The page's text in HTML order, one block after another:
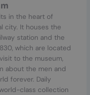
in the heart of
city. It houses the
station and the
which are located
to the museum,
about the men and
forever. Daily
class collection